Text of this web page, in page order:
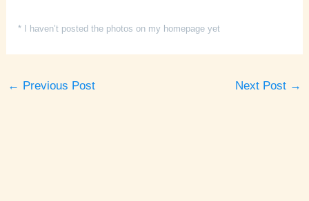
* I haven’t posted the photos on my homepage yet
← Previous Post Next Post →